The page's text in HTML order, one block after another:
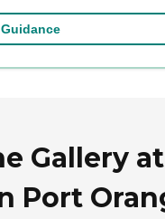
Gallery at
Port